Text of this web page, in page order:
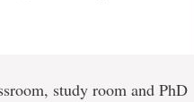
study room and PhD